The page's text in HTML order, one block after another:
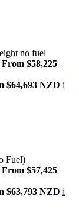
no fuel
$58,225
$64,693 NZD i
Fuel)
$57,425
$63,793 NZD i